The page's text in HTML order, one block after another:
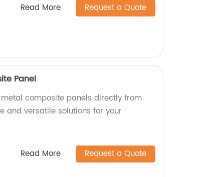
Read More Request a Quote
Panel
composite panels directly from
and versatile solutions for your
Read More Request a Quote